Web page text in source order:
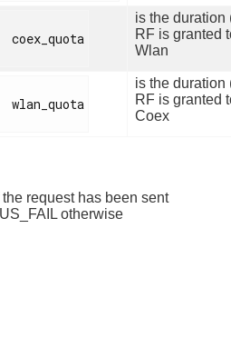
is the duration
RF is granted
Wlan
is the duration
RF is granted
Coex
request has been sent
otherwise